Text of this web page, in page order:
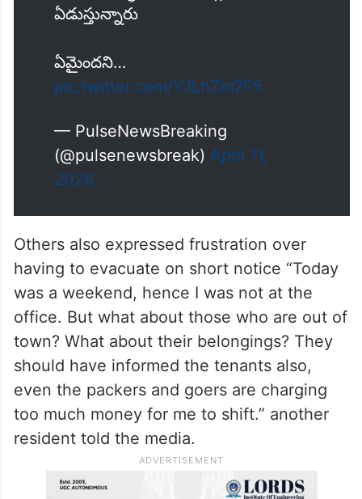
ఏడుస్తున్నారు
ఏమైందని…
pic.twitter.com/YJLhZld7F5
— PulseNewsBreaking
(@pulsenewsbreak) April 11,
2026
Others also expressed frustration over
having to evacuate on short notice “Today
was a weekend, hence I was not at the
office. But what about those who are out of
town? What about their belongings? They
should have informed the tenants also,
even the packers and goers are charging
too much money for me to shift.” another
resident told the media.